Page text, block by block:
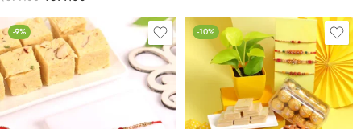
-9% -10%